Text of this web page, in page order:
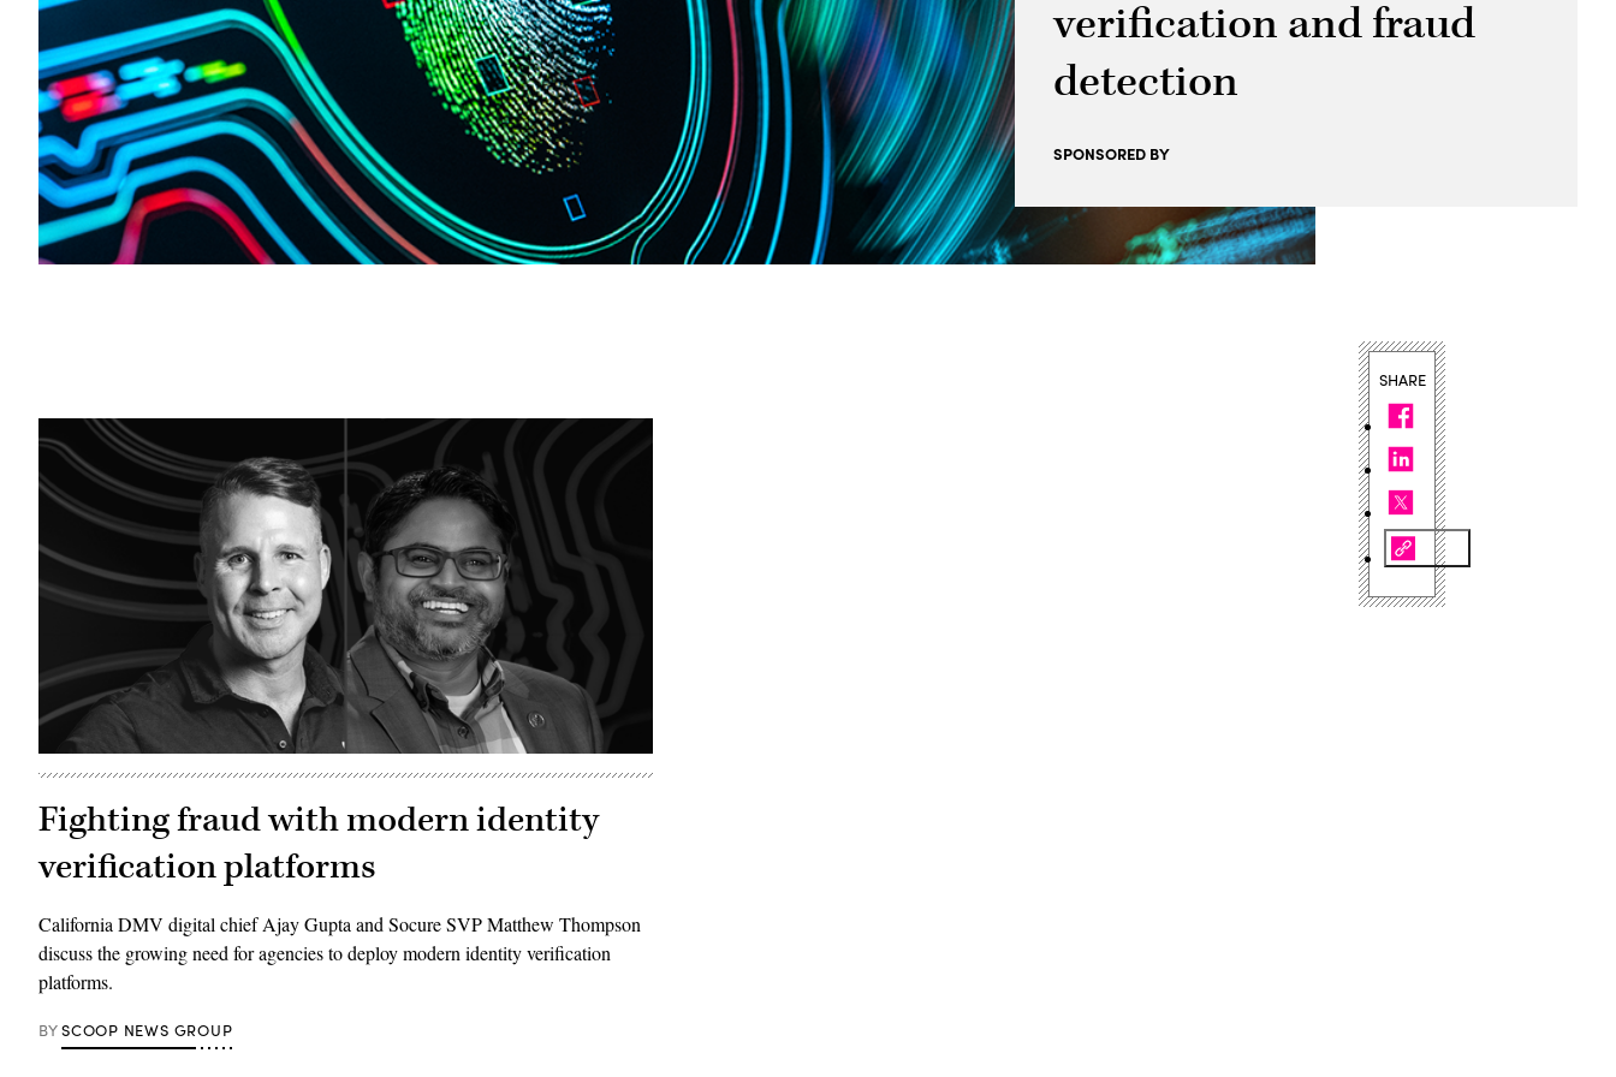
verification and fraud
detection
SPONSORED BY
Fighting fraud with modern identity
verification platforms
California DMV digital chief Ajay Gupta and Socure SVP Matthew Thompson
discuss the growing need for agencies to deploy modern identity verification
platforms.
BYSCOOP NEWS GROUP
SHARE